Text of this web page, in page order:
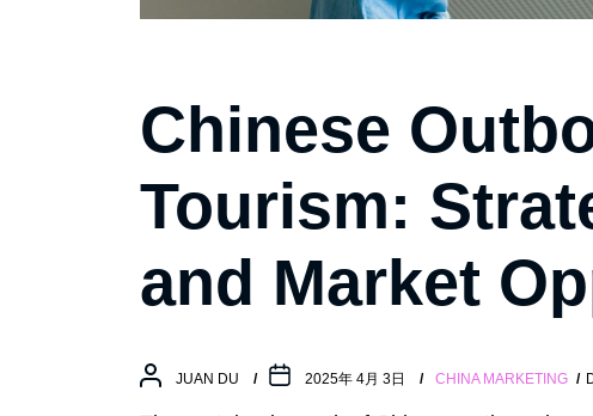
Chinese
Tourism:
and Market
JUAN DU 2025年 4月 3日 CHINA MARKETING